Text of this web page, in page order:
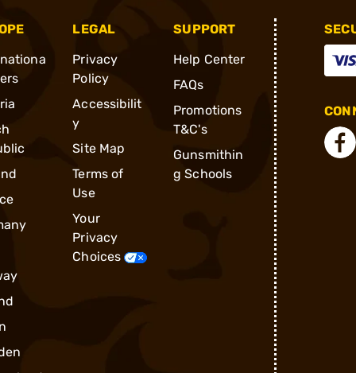
LEGAL
Privacy
Policy
Accessibilit
y
Site Map
Terms of
Use
Your
Privacy
Choices
SUPPORT
Help Center
FAQs
Promotions
T&C's
Gunsmithin
g Schools